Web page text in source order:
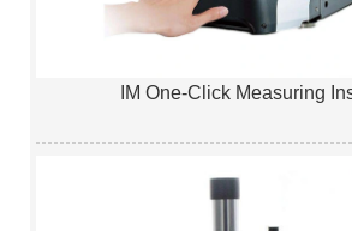
IM One-Click Measuring